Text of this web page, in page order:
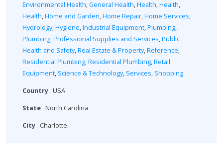
Environmental Health,General Health,Health,Health,
Health,Home and Garden,Home Repair,Home Services,
Hydrology,Hygiene,Industrial Equipment,Plumbing,
Plumbing,Professional Supplies and Services,Public
Health and Safety,Real Estate & Property,Reference,
Residential Plumbing,Residential Plumbing,Retail
Equipment, Science & Technology, Services, Shopping
Country USA
State North Carolina
City Charlotte